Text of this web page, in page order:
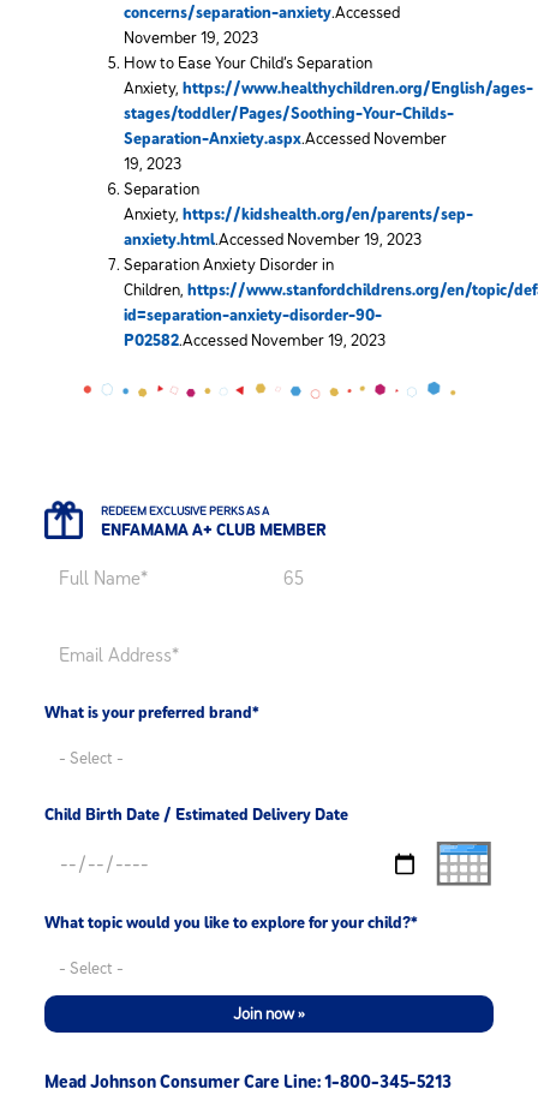
concerns/separation-anxiety.Accessed
November 19, 2023
How to Ease Your Child’s Separation
Anxiety, https://www.healthychildren.org/English/ages-
stages/toddler/Pages/Soothing-Your-Childs-
Separation-Anxiety.aspx.Accessed November
19, 2023
Separation
Anxiety, https://kidshealth.org/en/parents/sep-
anxiety.html.Accessed November 19, 2023
Separation Anxiety Disorder in
Children, https://www.stanfordchildrens.org/en/topic/
id=separation-anxiety-disorder-90-
P02582.Accessed November 19, 2023
REDEEM EXCLUSIVE PERKS AS A
ENFAMAMA A+ CLUB MEMBER
What is your preferred brand*
Child Birth Date / Estimated Delivery Date
What topic would you like to explore for your child?*
Join now »
Mead Johnson Consumer Care Line: 1-800-345-5213